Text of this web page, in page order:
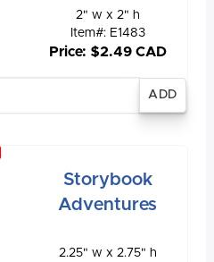
2" w x 2" h
Item#: E1483
Price: $2.49 CAD
Storybook
Adventures
2.25" w x 2.75" h